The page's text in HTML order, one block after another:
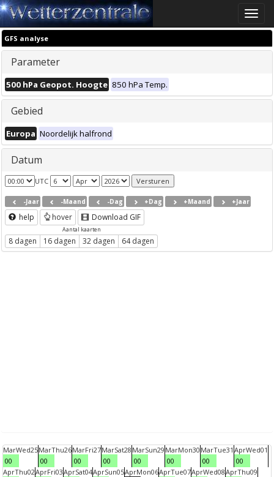
Toggle
GFS analyse
Parameter
500 hPa Geopot. Hoogte 850 hPa Temp.
Gebied
Europa Noordelijk halfrond
Datum
UTC
-Jaar -Maand -Dag +Dag +Maand +Jaar
help hover Download GIF
Aantal kaarten
8 dagen 16 dagen 32 dagen 64 dagen
MarWed25
00
MarThu26
00
MarFri27
00
MarSat28
00
MarSun29
00
MarMon30
00
MarTue31
00
AprWed01
00
AprThu02AprFri03AprSat04AprSun05AprMon06AprTue07AprWed08AprThu09